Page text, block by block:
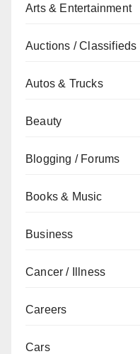
Arts & Entertainment
Auctions / Classifieds
Autos & Trucks
Beauty
Blogging / Forums
Books & Music
Business
Cancer / Illness
Careers
Cars